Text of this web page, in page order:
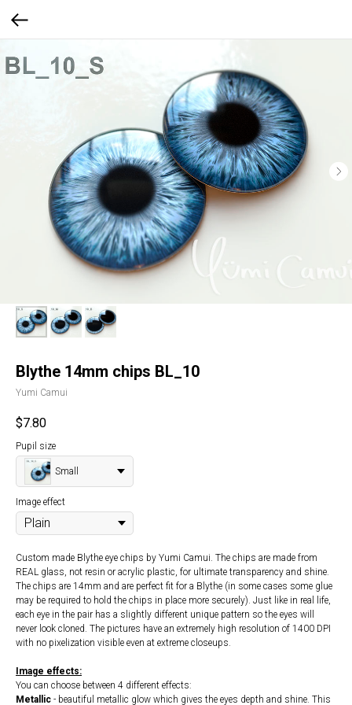
Blythe 14mm chips BL_10
Yumi Camui
$7.80
Pupil size
Small
Image effect
Custom made Blythe eye chips by Yumi Camui. The chips are made from
REAL glass, not resin or acrylic plastic, for ultimate transparency and shine.
The chips are 14mm and are perfect fit for a Blythe (in some cases some glue
may be required to hold the chips in place more securely). Just like in real life,
each eye in the pair has a slightly different unique pattern so the eyes will
never look cloned. The pictures have an extremely high resolution of 1400 DPI
with no pixelization visible even at extreme closeups.
Image effects:
You can choose between 4 different effects:
Metallic - beautiful metallic glow which gives the eyes depth and shine. This